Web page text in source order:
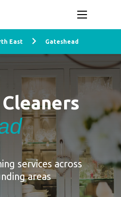
East Gateshead
services across
areas